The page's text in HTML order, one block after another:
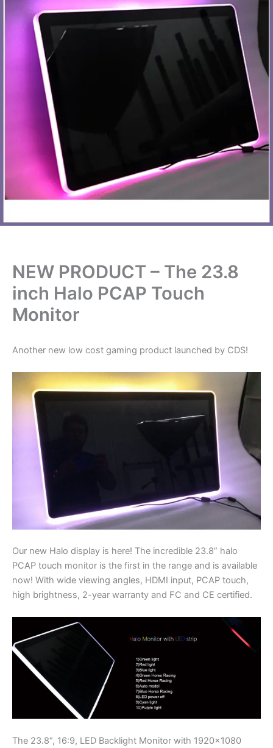
NEW PRODUCT – The 23.8
inch Halo PCAP Touch
Monitor
Another new low cost gaming product launched by CDS!
Our new Halo display is here! The incredible 23.8” halo
PCAP touch monitor is the first in the range and is available
now! With wide viewing angles, HDMI input, PCAP touch,
high brightness, 2-year warranty and FC and CE certified.
The 23.8“, 16:9, LED Backlight Monitor with 1920×1080